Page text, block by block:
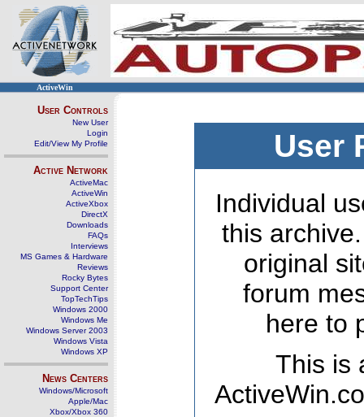
ActiveWin
User Controls
New User
Login
Edit/View My Profile
Active Network
ActiveMac
ActiveWin
ActiveXbox
DirectX
Downloads
FAQs
Interviews
MS Games & Hardware
Reviews
Rocky Bytes
Support Center
TopTechTips
Windows 2000
Windows Me
Windows Server 2003
Windows Vista
Windows XP
News Centers
Windows/Microsoft
Apple/Mac
Xbox/Xbox 360
User
Individual
this
original
forum
here to
This is